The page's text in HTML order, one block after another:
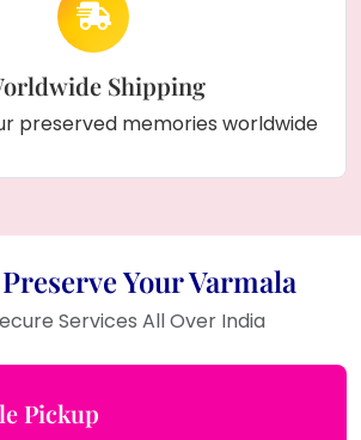
Shipping
preserved memories worldwide
Your Varmala
Services All Over India
Pickup